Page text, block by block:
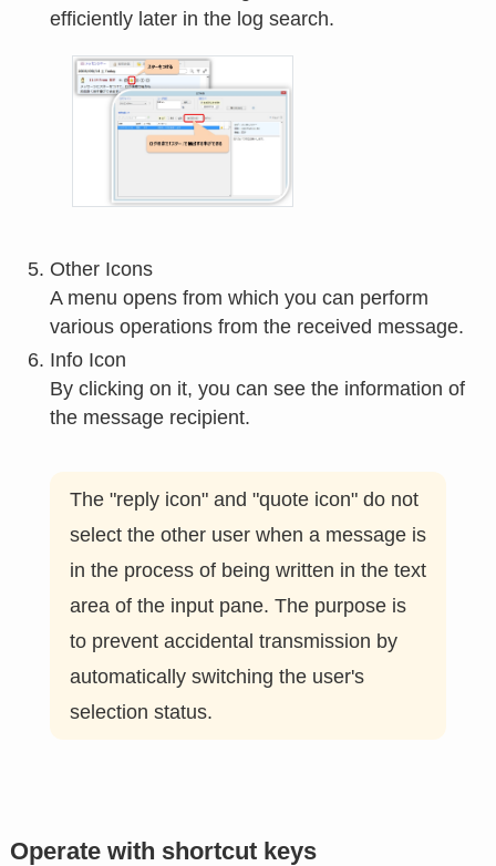
efficiently later in the log search.
Other Icons
A menu opens from which you can perform
various operations from the received message.
Info Icon
By clicking on it, you can see the information of
the message recipient.
The "reply icon" and "quote icon" do not
select the other user when a message is
in the process of being written in the text
area of the input pane. The purpose is
to prevent accidental transmission by
automatically switching the user's
selection status.
Operate with shortcut keys